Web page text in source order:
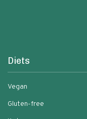
Diets
Vegan
Gluten-free